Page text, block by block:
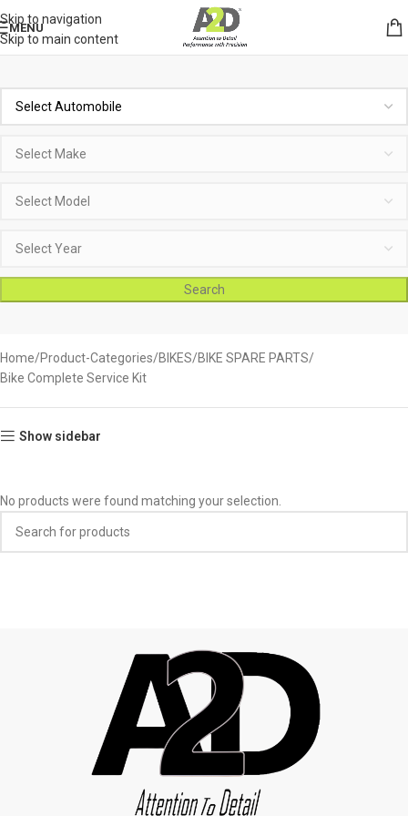
Skip to navigation
Skip to main content
MENU
Search
Home Product-Categories BIKES BIKE SPARE PARTS
Bike Complete Service Kit
Show sidebar
No products were found matching your selection.